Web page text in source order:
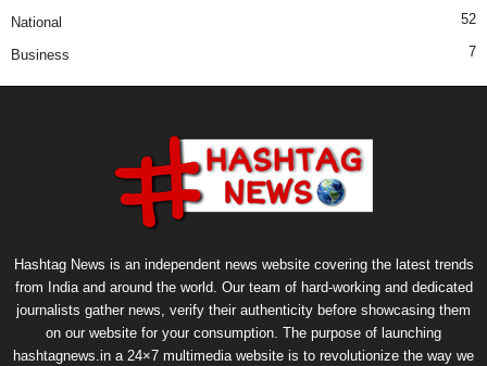
National 52
Business 7
Hashtag News is an independent news website covering the latest trends
from India and around the world. Our team of hard-working and dedicated
journalists gather news, verify their authenticity before showcasing them
on our website for your consumption. The purpose of launching
hashtagnews.in a 24×7 multimedia website is to revolutionize the way we